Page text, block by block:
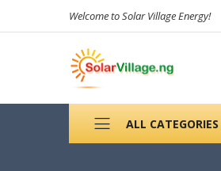
Welcome to Solar Village Energy!
ALL CATEGORIES